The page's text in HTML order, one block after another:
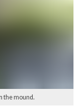
the mound.